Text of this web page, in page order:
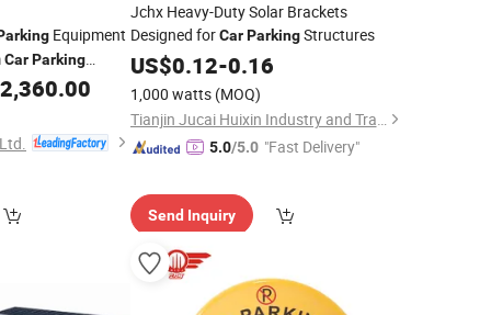
Equipment
CarParking
System
2,360.00
Jchx Heavy-Duty Solar Brackets
Designed forCar ParkingStructures
US$0.12-0.16
1,000 watts (MOQ)
Tianjin Jucai Huixin Industry and Trade Co., Ltd.
5.0/5.0 "Fast Delivery"
Send Inquiry